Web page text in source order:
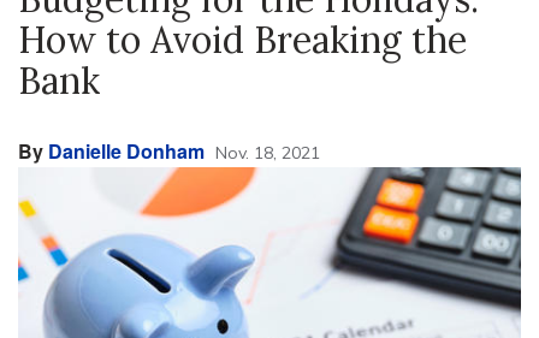
How to Avoid Breaking the
Bank
By Danielle Donham Nov. 18, 2021